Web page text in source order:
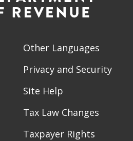
Other Languages
Privacy and Security
Site Help
Tax Law Changes
Taxpayer Rights